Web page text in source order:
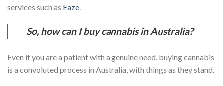
services such as Eaze
So, how can I buy cannabis in Australia?
Even if you are a patient with a genuine need, buying cannabis
is a convoluted process in Australia, with things as they stand.